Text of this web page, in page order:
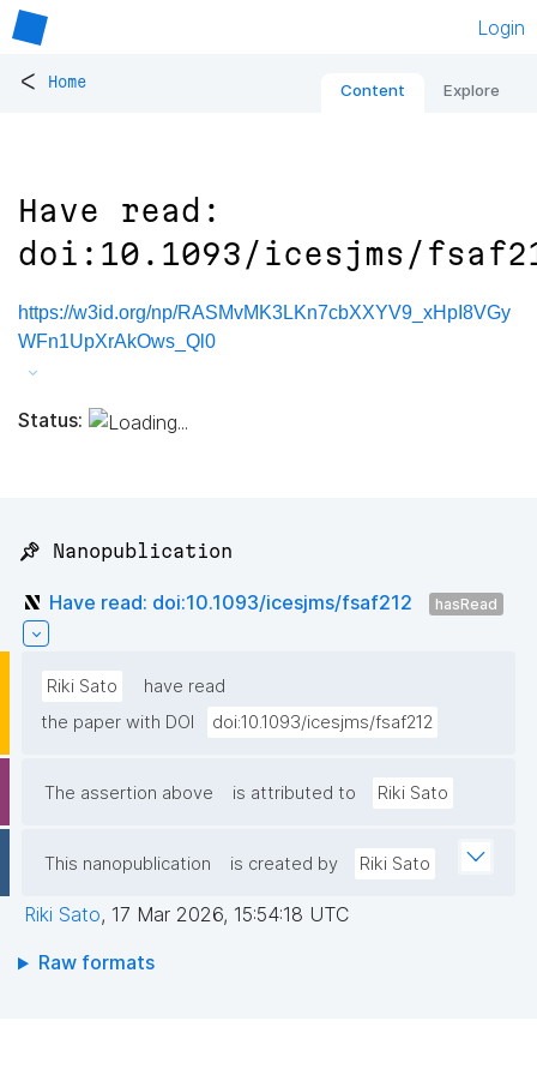
Login
< Home Content Explore
Have read:
doi:10.1093/icesjms/
https://w3id.org/np/RASMvMK3LKn7cbXXYV9_xHpI8VGy
WFn1UpXrAkOws_Ql0
Status:
📌 Nanopublication
Have read: doi:10.1093/icesjms/fsaf212 hasRead
Riki Sato
have read
the paper with DOI
doi:10.1093/icesjms/fsaf212
The assertion above is attributed to Riki Sato
This nanopublication is created by Riki Sato
Riki Sato, 17 Mar 2026, 15:54:18 UTC
Raw formats